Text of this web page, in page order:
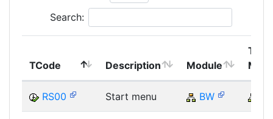
Search:
TCode Description Module
Top
RS00 Start menu BW